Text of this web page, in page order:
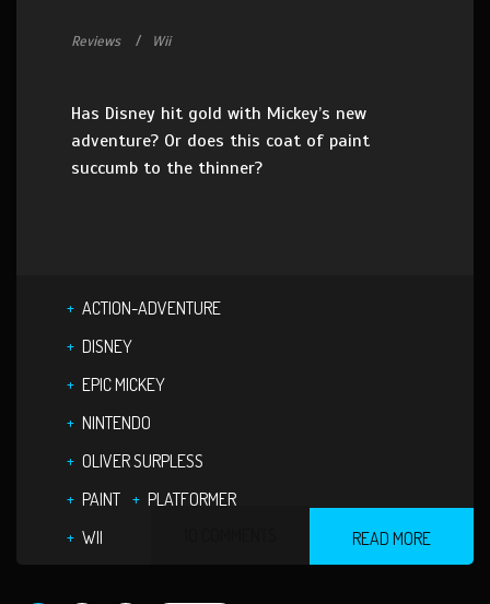
Reviews Wii
Has Disney hit gold with Mickey’s new
adventure? Or does this coat of paint
succumb to the thinner?
ACTION-ADVENTURE
DISNEY
EPIC MICKEY
NINTENDO
OLIVER SURPLESS
PAINT
PLATFORMER
WII
READ MORE